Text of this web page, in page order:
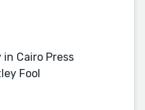
Cairo Press
Fool